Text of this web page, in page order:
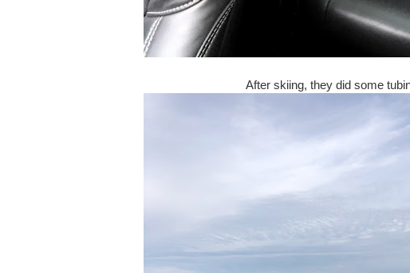
After skiing, they did some